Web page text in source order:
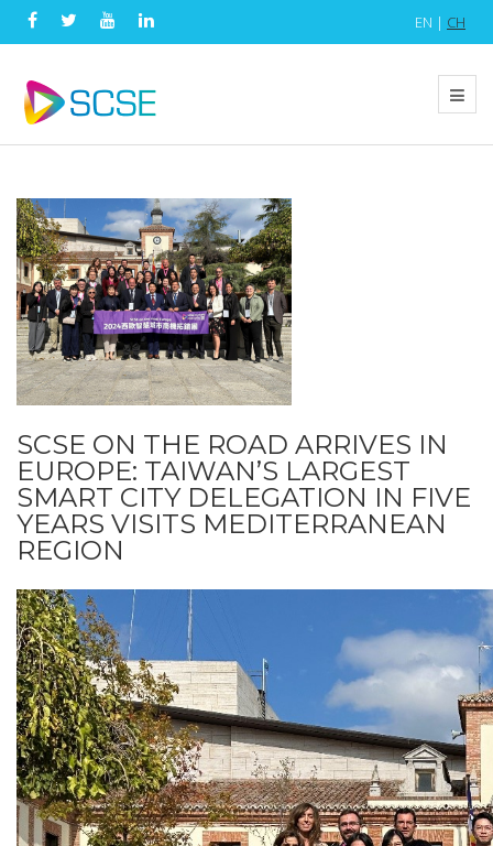
EN | CH
SCSE ON THE ROAD ARRIVES IN
EUROPE: TAIWAN’S LARGEST
SMART CITY DELEGATION IN FIVE
YEARS VISITS MEDITERRANEAN
REGION